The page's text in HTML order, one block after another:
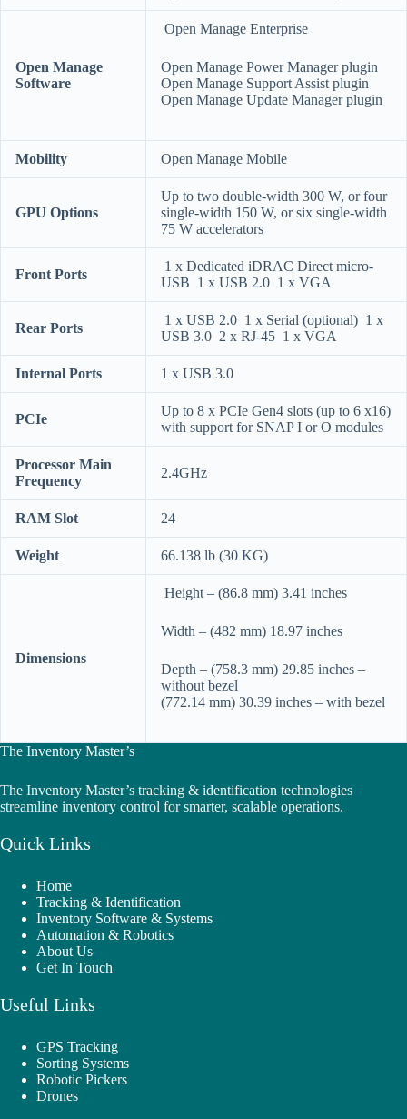
Open Manage
Software
Open Manage Enterprise
Open Manage Power Manager plugin
Open Manage Support Assist plugin
Open Manage Update Manager plugin
Mobility Open Manage Mobile
GPU Options
Up to two double-width 300 W, or four
single-width 150 W, or six single-width
75 W accelerators
Front Ports
1 x Dedicated iDRAC Direct micro-
USB 1 x USB 2.0 1 x VGA
Rear Ports
1 x USB 2.0 1 x Serial (optional) 1 x
USB 3.0 2 x RJ-45 1 x VGA
Internal Ports 1 x USB 3.0
PCIe
Up to 8 x PCIe Gen4 slots (up to 6 x16)
with support for SNAP I or O modules
Processor Main
Frequency
2.4GHz
RAM Slot 24
Weight 66.138 lb (30 KG)
Dimensions
Height – (86.8 mm) 3.41 inches
Width – (482 mm) 18.97 inches
Depth – (758.3 mm) 29.85 inches –
without bezel
(772.14 mm) 30.39 inches – with bezel
The Inventory Master’s
The Inventory Master’s tracking & identification technologies
streamline inventory control for smarter, scalable operations.
Quick Links
Home
Tracking & Identification
Inventory Software & Systems
Automation & Robotics
About Us
Get In Touch
Useful Links
GPS Tracking
Sorting Systems
Robotic Pickers
Drones